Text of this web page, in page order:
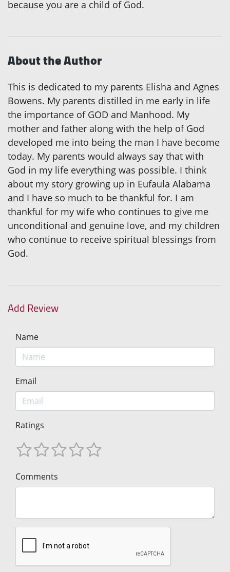
because you are a child of God.
About the Author
This is dedicated to my parents Elisha and Agnes
Bowens. My parents distilled in me early in life
the importance of GOD and Manhood. My
mother and father along with the help of God
developed me into being the man I have become
today. My parents would always say that with
God in my life everything was possible. I think
about my story growing up in Eufaula Alabama
and I have so much to be thankful for. I am
thankful for my wife who continues to give me
unconditional and genuine love, and my children
who continue to receive spiritual blessings from
God.
Add Review
Name
Email
Ratings
Comments